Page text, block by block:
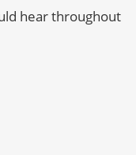
hear throughout